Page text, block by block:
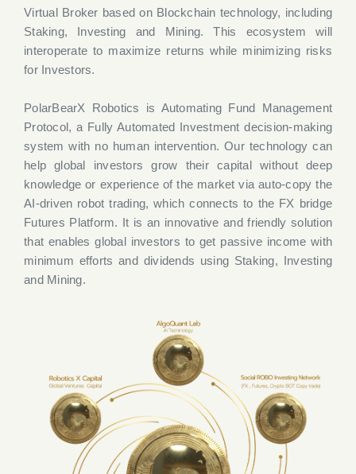
Virtual Broker based on Blockchain technology, including
Staking, Investing and Mining. This ecosystem will
interoperate to maximize returns while minimizing risks
for Investors.
PolarBearX Robotics is Automating Fund Management
Protocol, a Fully Automated Investment decision-making
system with no human intervention. Our technology can
help global investors grow their capital without deep
knowledge or experience of the market via auto-copy the
AI-driven robot trading, which connects to the FX bridge
Futures Platform. It is an innovative and friendly solution
that enables global investors to get passive income with
minimum efforts and dividends using Staking, Investing
and Mining.